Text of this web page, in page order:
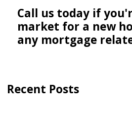
Call us today if
market for a new
any mortgage
Recent Posts